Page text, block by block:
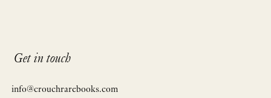
Get in touch
info@crouchrarebooks.com